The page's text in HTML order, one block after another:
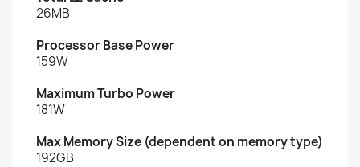
26MB
Processor Base Power
159W
Maximum Turbo Power
181W
Max Memory Size (dependent on memory type)
192GB